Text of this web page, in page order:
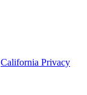
California Privacy